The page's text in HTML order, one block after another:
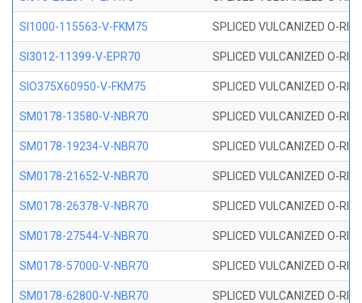
SI1000-115563-V-FKM75 SPLICED VULCANIZED O-
SI3012-11399-V-EPR70 SPLICED VULCANIZED O-
SIO375X60950-V-FKM75 SPLICED VULCANIZED O-
SM0178-13580-V-NBR70 SPLICED VULCANIZED O-
SM0178-19234-V-NBR70 SPLICED VULCANIZED O-
SM0178-21652-V-NBR70 SPLICED VULCANIZED O-
SM0178-26378-V-NBR70 SPLICED VULCANIZED O-
SM0178-27544-V-NBR70 SPLICED VULCANIZED O-
SM0178-57000-V-NBR70 SPLICED VULCANIZED O-
SM0178-62800-V-NBR70 SPLICED VULCANIZED O-